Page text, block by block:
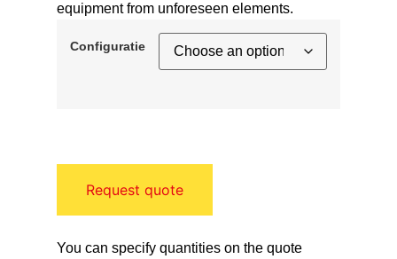
equipment from unforeseen elements.
Configuratie
Request quote
You can specify quantities on the quote